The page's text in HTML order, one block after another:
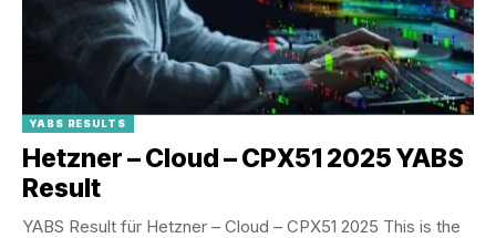
YABS RESULTS
Hetzner – Cloud – CPX51 2025 YABS
Result
YABS Result für Hetzner – Cloud – CPX51 2025 This is the